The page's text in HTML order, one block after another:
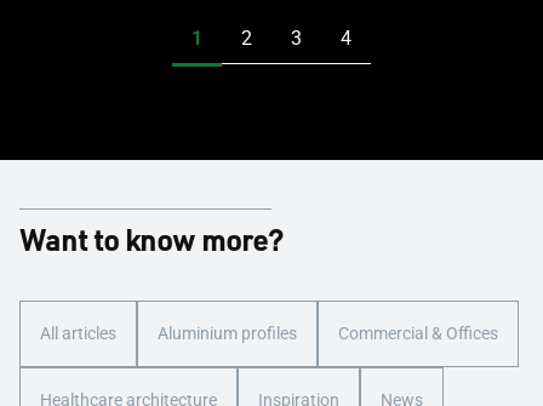
Want to know more?
All articles Aluminium profiles Commercial & Offices
Healthcare architecture Inspiration News